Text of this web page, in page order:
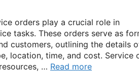
orders play a crucial role in
tasks. These orders serve as
customers, outlining the details
location, time, and cost. Service
… Read more